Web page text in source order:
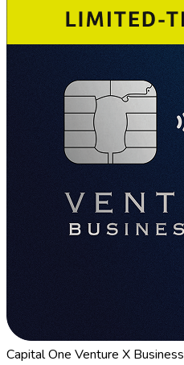
Capital One Venture X Business